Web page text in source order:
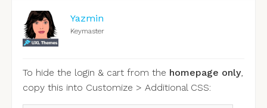
Yazmin
Keymaster
To hide the login & cart from the homepage only,
copy this into Customize > Additional CSS: